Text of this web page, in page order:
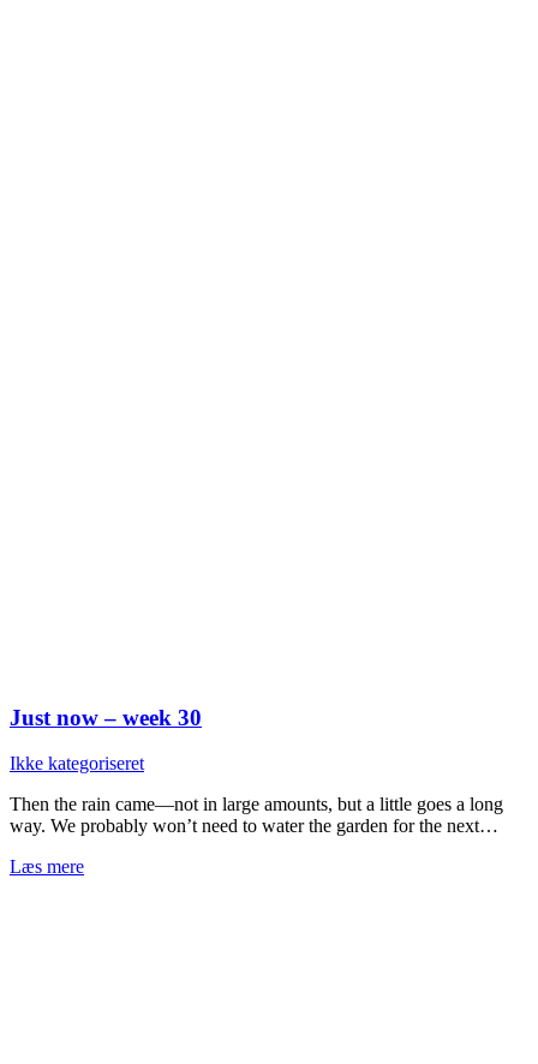
Just now – week 30
Ikke kategoriseret
Then the rain came—not in large amounts, but a little goes a long
way. We probably won’t need to water the garden for the next…
Læs mere